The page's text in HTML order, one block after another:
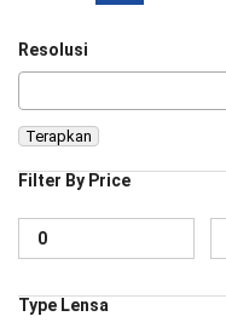
Resolusi
Terapkan
Filter By Price
Type Lensa